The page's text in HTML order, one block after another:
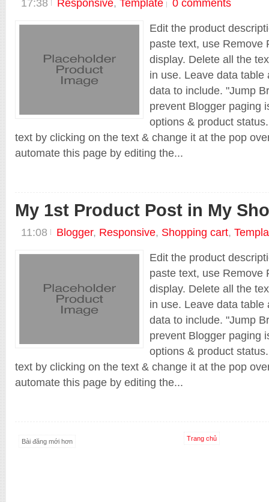
17:38 Responsive, Template
0 comments
Edit the product
paste text, use Remove
display. Delete all the
in use. Leave data table
data to include. "Jump
prevent Blogger paging
options & product
text by clicking on the text & change it at the pop
automate this page by editing the...
My 1st Product Post in My
11:08 Blogger, Responsive, Shopping cart,
Edit the product
paste text, use Remove
display. Delete all the
in use. Leave data table
data to include. "Jump
prevent Blogger paging
options & product
text by clicking on the text & change it at the pop
automate this page by editing the...
Bài đăng mới hơn Trang chủ